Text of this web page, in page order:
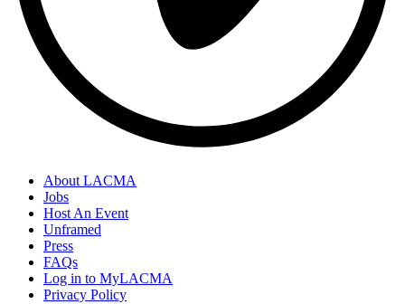
About LACMA
Jobs
Host An Event
Unframed
Press
FAQs
Log in to MyLACMA
Privacy Policy